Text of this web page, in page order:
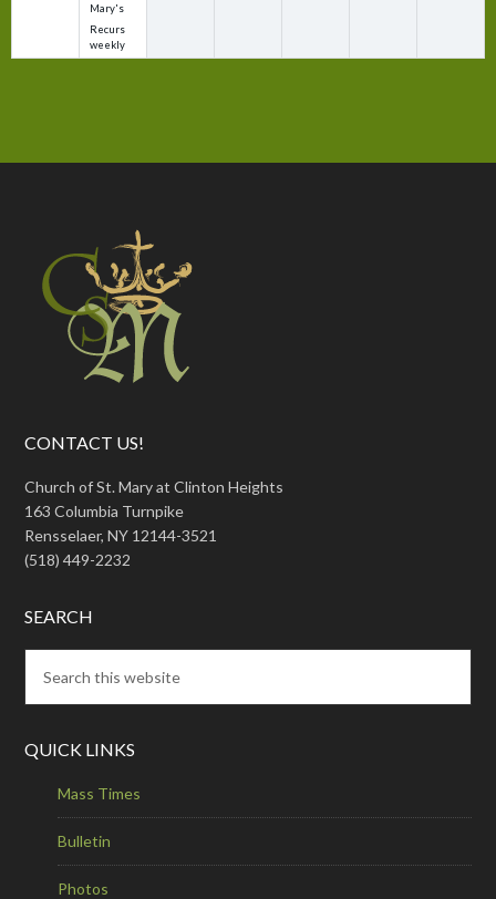
CONTACT US!
Church of St. Mary at Clinton Heights
163 Columbia Turnpike
Rensselaer, NY 12144-3521
(518) 449-2232
SEARCH
QUICK LINKS
Mass Times
Bulletin
Photos
Mary's
Recurs
weekly